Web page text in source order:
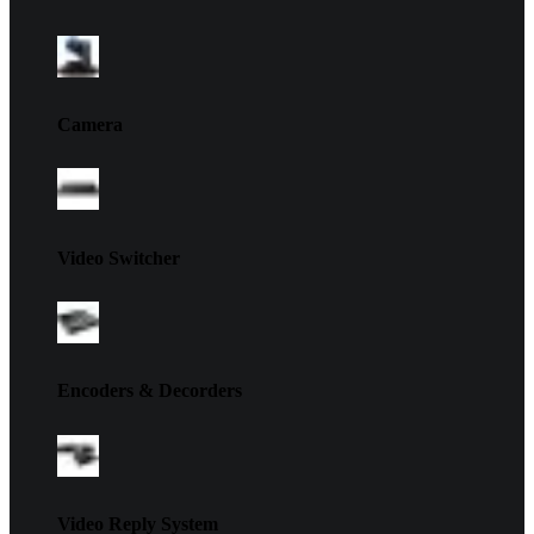
Camera
Video Switcher
Encoders & Decorders
Video Reply System